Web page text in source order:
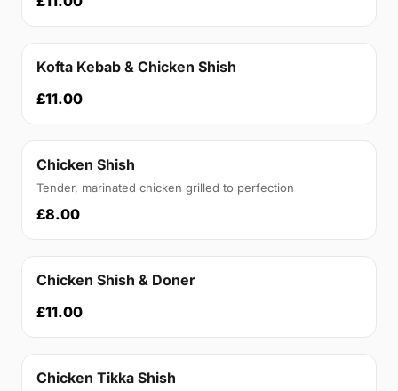
Kofta Kebab & Chicken Shish
£11.00
Chicken Shish
Tender, marinated chicken grilled to perfection
£8.00
Chicken Shish & Doner
£11.00
Chicken Tikka Shish